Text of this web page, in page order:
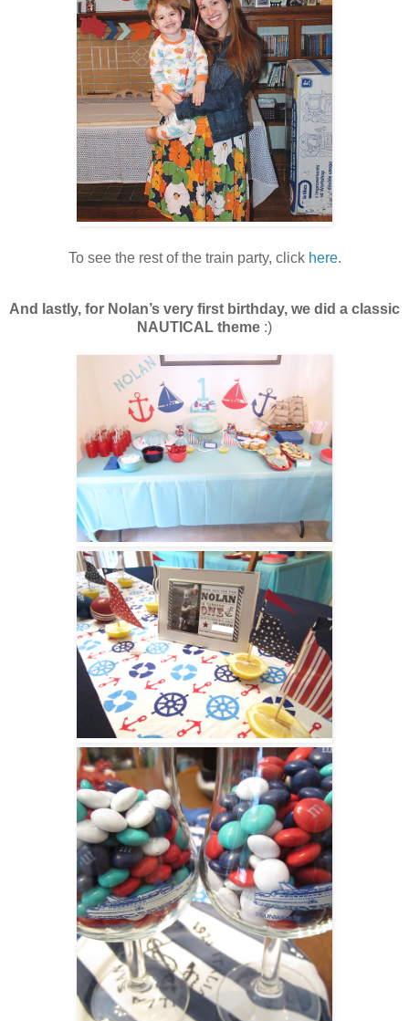
To see the rest of the train party, click here.
And lastly, for Nolan’s very first birthday, we did a classic
NAUTICAL theme :)